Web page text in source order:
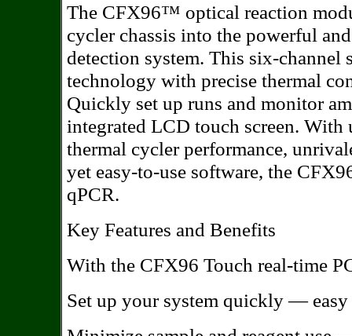
The CFX96™ optical reaction
cycler chassis into the powerful
detection system. This six-channel
technology with precise thermal
Quickly set up runs and monitor
integrated LCD touch screen. With
thermal cycler performance,
yet easy-to-use software, the
qPCR.
Key Features and Benefits
With the CFX96 Touch real-time
Set up your system quickly —